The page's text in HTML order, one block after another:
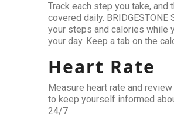
Track each step you take, and
covered daily. BRIDGESTONE
your steps and calories while
your day. Keep a tab on the
Heart Rate
Measure heart rate and
to keep yourself informed
24/7.